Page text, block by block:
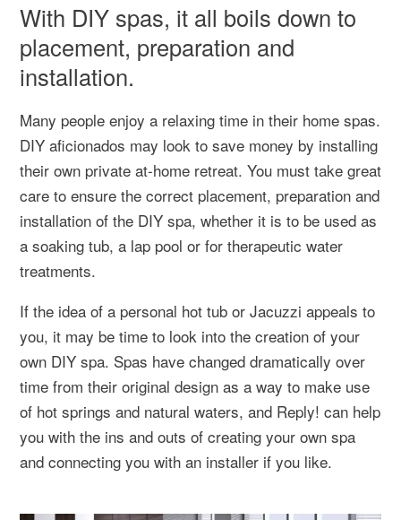
With DIY spas, it all boils down to
placement, preparation and
installation.
Many people enjoy a relaxing time in their home spas.
DIY aficionados may look to save money by installing
their own private at-home retreat. You must take great
care to ensure the correct placement, preparation and
installation of the DIY spa, whether it is to be used as
a soaking tub, a lap pool or for therapeutic water
treatments.
If the idea of a personal hot tub or Jacuzzi appeals to
you, it may be time to look into the creation of your
own DIY spa. Spas have changed dramatically over
time from their original design as a way to make use
of hot springs and natural waters, and Reply! can help
you with the ins and outs of creating your own spa
and connecting you with an installer if you like.